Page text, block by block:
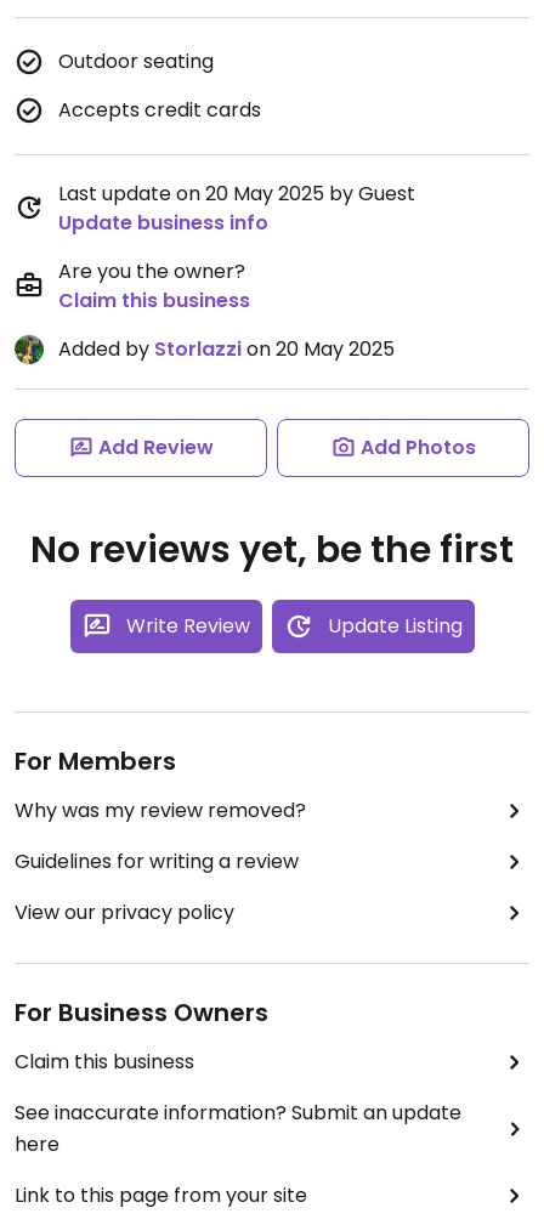
Outdoor seating
Accepts credit cards
Last update on 20 May 2025 by Guest
Update business info
Are you the owner?
Claim this business
Added by Storlazzion 20 May 2025
Add Review Add Photos
No reviews yet, be the first
Write Review Update Listing
For Members
Why was my review removed?
Guidelines for writing a review
View our privacy policy
For Business Owners
Claim this business
See inaccurate information? Submit an update
here
Link to this page from your site